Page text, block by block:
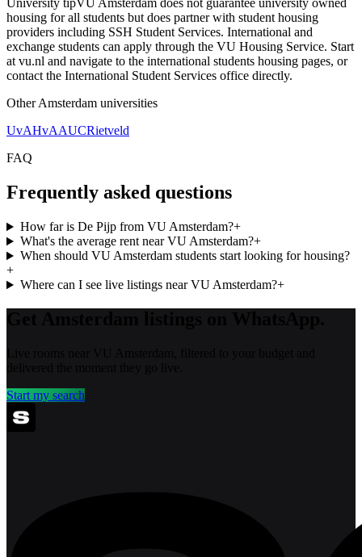
University tipVU Amsterdam does not guarantee university owned
housing for all students but does partner with student housing
providers including SSH Student Services. International and
exchange students can apply through the VU Housing Service. Start
at vu.nl and navigate to the international students housing pages, or
contact the International Student Services office directly.
OtherAmsterdam universities
UvAHvAAUCRietveld
FAQ
Frequently asked questions
How far is De Pijp from VU Amsterdam?+
What's the average rent near VU Amsterdam?+
When should VU Amsterdam students start looking for housing?
+
Where can I see live listings near VU Amsterdam?+
Start my search